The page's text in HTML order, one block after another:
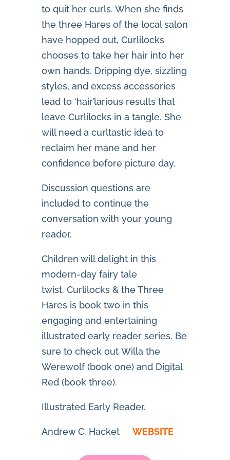
to quit her curls. When she finds
the three Hares of the local salon
have hopped out, Curlilocks
chooses to take her hair into her
own hands. Dripping dye, sizzling
styles, and excess accessories
lead to ‘hair’larious results that
leave Curlilocks in a tangle. She
will need a curltastic idea to
reclaim her mane and her
confidence before picture day.
Discussion questions are
included to continue the
conversation with your young
reader.
Children will delight in this
modern-day fairy tale
twist. Curlilocks & the Three
Hares is book two in this
engaging and entertaining
illustrated early reader series. Be
sure to check out Willa the
Werewolf (book one) and Digital
Red (book three).
Illustrated Early Reader.
Andrew C. Hacket WEBSITE